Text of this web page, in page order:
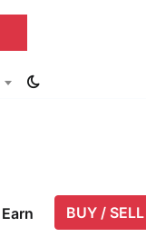
Earn BUY / SELL